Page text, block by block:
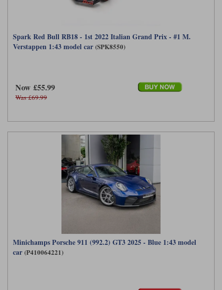
Spark Red Bull RB18 - 1st 2022 Italian Grand Prix - #1 M.
Verstappen 1:43 model car (SPK8550)
Now £55.99
Was £69.99
Minichamps Porsche 911 (992.2) GT3 2025 - Blue 1:43 model
car (P410064221)